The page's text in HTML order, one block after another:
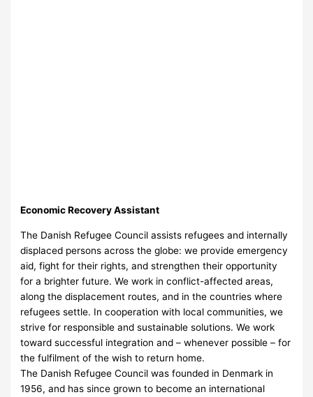
Economic Recovery Assistant
The Danish Refugee Council assists refugees and internally
displaced persons across the globe: we provide emergency
aid, fight for their rights, and strengthen their opportunity
for a brighter future. We work in conflict-affected areas,
along the displacement routes, and in the countries where
refugees settle. In cooperation with local communities, we
strive for responsible and sustainable solutions. We work
toward successful integration and – whenever possible – for
the fulfilment of the wish to return home.
The Danish Refugee Council was founded in Denmark in
1956, and has since grown to become an international